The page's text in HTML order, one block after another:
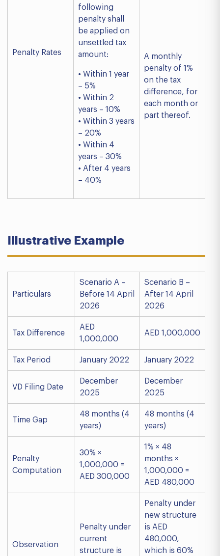
Penalty Rates
following
penalty shall
be applied on
unsettled tax
amount:
• Within 1 year
– 5%
• Within 2
years – 10%
• Within 3 years
– 20%
• Within 4
years – 30%
• After 4 years
– 40%
A monthly
penalty of 1%
on the tax
difference, for
each month or
part thereof.
Illustrative Example
Particulars
Scenario A –
Before 14 April
2026
Scenario B –
After 14 April
2026
Tax Difference
AED
1,000,000
AED 1,000,000
Tax Period January 2022 January 2022
VD Filing Date
December
2025
December
2025
Time Gap
48 months (4
years)
48 months (4
years)
Penalty
Computation
30% ×
1,000,000 =
AED 300,000
1% × 48
months ×
1,000,000 =
AED 480,000
Observation
Penalty under
current
structure is
Penalty under
new structure
is AED
480,000,
which is 60%